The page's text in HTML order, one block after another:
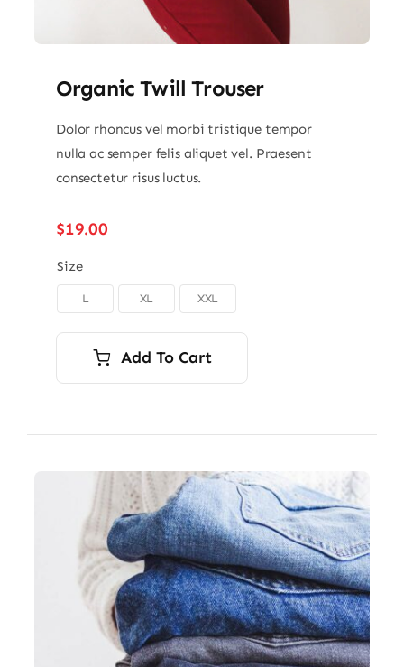
Organic Twill Trouser
Dolor rhoncus vel morbi tristique tempor
nulla ac semper felis aliquet vel. Praesent
consectetur risus luctus.
$19.00
Size
L XL XXL
Add To Cart